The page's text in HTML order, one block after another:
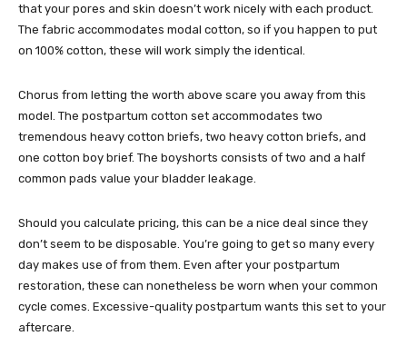
that your pores and skin doesn’t work nicely with each product.
The fabric accommodates modal cotton, so if you happen to put
on 100% cotton, these will work simply the identical.
Chorus from letting the worth above scare you away from this
model. The postpartum cotton set accommodates two
tremendous heavy cotton briefs, two heavy cotton briefs, and
one cotton boy brief. The boyshorts consists of two and a half
common pads value your bladder leakage.
Should you calculate pricing, this can be a nice deal since they
don’t seem to be disposable. You’re going to get so many every
day makes use of from them. Even after your postpartum
restoration, these can nonetheless be worn when your common
cycle comes. Excessive-quality postpartum wants this set to your
aftercare.